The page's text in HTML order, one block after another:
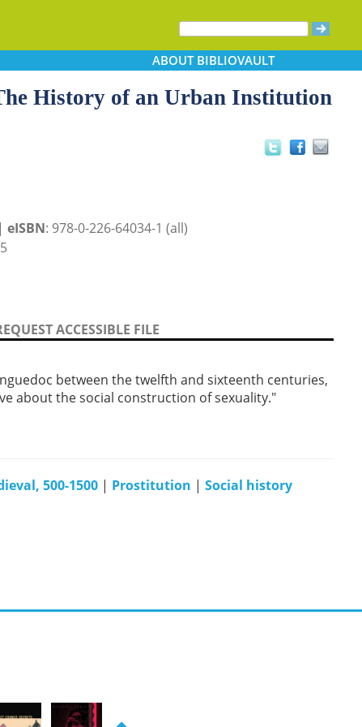
ABOUTBIBLIOVAULT
History of an Urban Institution
eISBN: 978-0-226-64034-1 (all)
ACCESSIBLE FILE
between the twelfth and sixteenth centuries,
about the social construction of sexuality."
500-1500 | Prostitution | Social history